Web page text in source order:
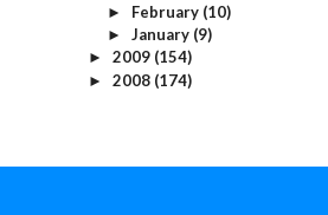
► February (10)
► January (9)
► 2009 (154)
► 2008 (174)